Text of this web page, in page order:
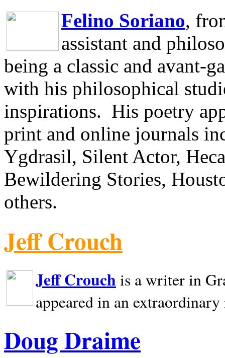
Felino Soriano,
assistant and
being a classic and avant-
with his philosophical
inspirations. His poetry
print and online journals
Ygdrasil, Silent Actor,
Bewildering Stories,
others.
Jeff Crouch
Jeff Crouch is a writer in
appeared in an
Doug Draime